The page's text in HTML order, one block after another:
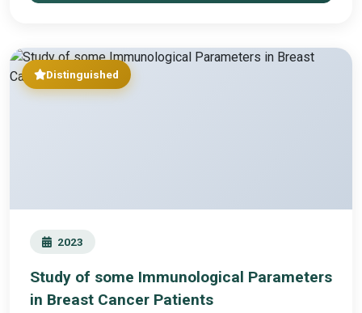
Distinguished
2023
Study of some Immunological Parameters
in Breast Cancer Patients